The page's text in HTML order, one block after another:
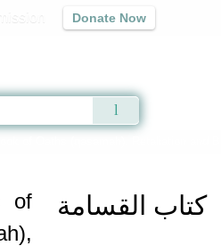
Donate Now
كتاب القسامة
of